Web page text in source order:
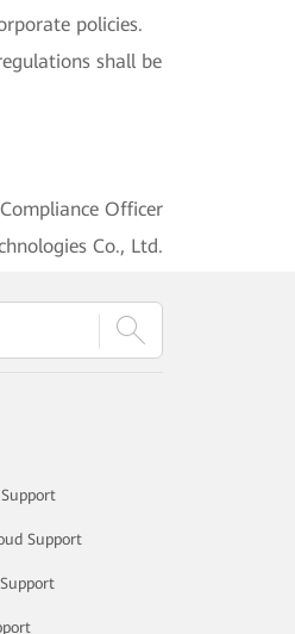
policies.
shall be
Officer
Co., Ltd.
Support